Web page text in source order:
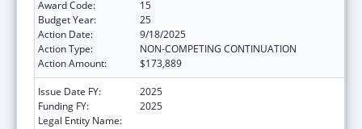
Award Code:
15
Budget Year:
25
Action Date:
9/18/2025
Action Type:
NON-COMPETING CONTINUATION
Action Amount:
$173,889
Issue Date FY:
2025
Funding FY:
2025
Legal Entity Name: